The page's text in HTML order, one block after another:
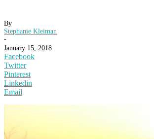
By
Stephanie Kleiman
-
January 15, 2018
Facebook
Twitter
Pinterest
Linkedin
Email